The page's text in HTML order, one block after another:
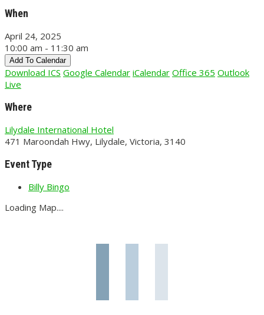
When
April 24, 2025
10:00 am - 11:30 am
Add To Calendar
Download ICS Google Calendar iCalendar Office 365 Outlook
Live
Where
Lilydale International Hotel
471 Maroondah Hwy, Lilydale, Victoria, 3140
Event Type
Billy Bingo
Loading Map....